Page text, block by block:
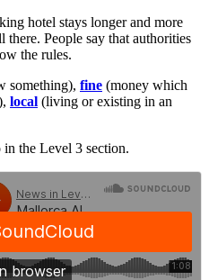
hotel stays longer and more
People say that authorities
the rules.
something), fine (money which
local (living or existing in an
the Level 3 section.